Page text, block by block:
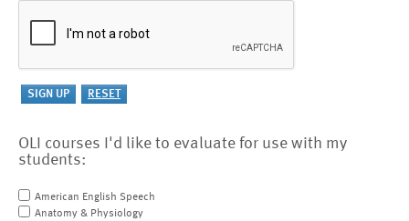
OLI courses I'd like to evaluate for use with my
students:
American English Speech
Anatomy & Physiology